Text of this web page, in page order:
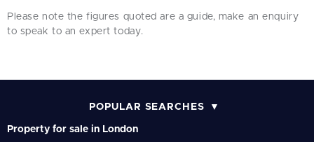
Please note the figures quoted are a guide, make an enquiry
to speak to an expert today.
POPULAR SEARCHES
Property for sale in London